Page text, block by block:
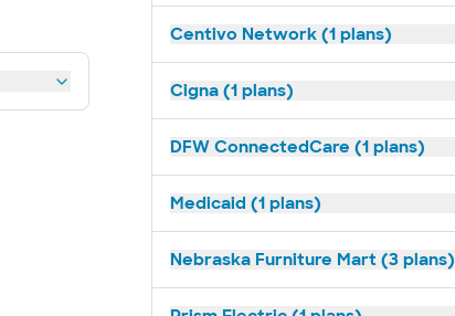
Centivo Network (1 plans)
Cigna (1 plans)
DFW ConnectedCare (1 plans)
Medicaid (1 plans)
Nebraska Furniture Mart (3 plans)